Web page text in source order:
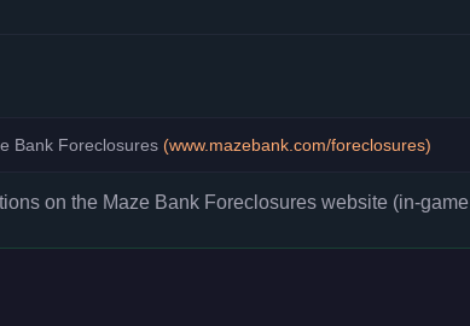
Bank Foreclosures (www.mazebank.com/foreclosures)
on the Maze Bank Foreclosures website (in-